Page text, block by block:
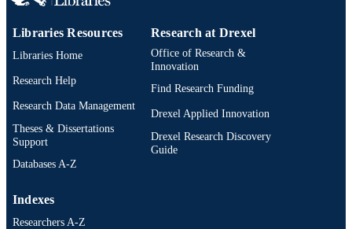
IDENTIFIER
Libraries Resources
Libraries Home
Research Help
Research Data Management
Theses & Dissertations
Support
Databases A-Z
Research at Drexel
Office of Research &
Innovation
Find Research Funding
Drexel Applied Innovation
Drexel Research Discovery
Guide
Indexes
Researchers A-Z